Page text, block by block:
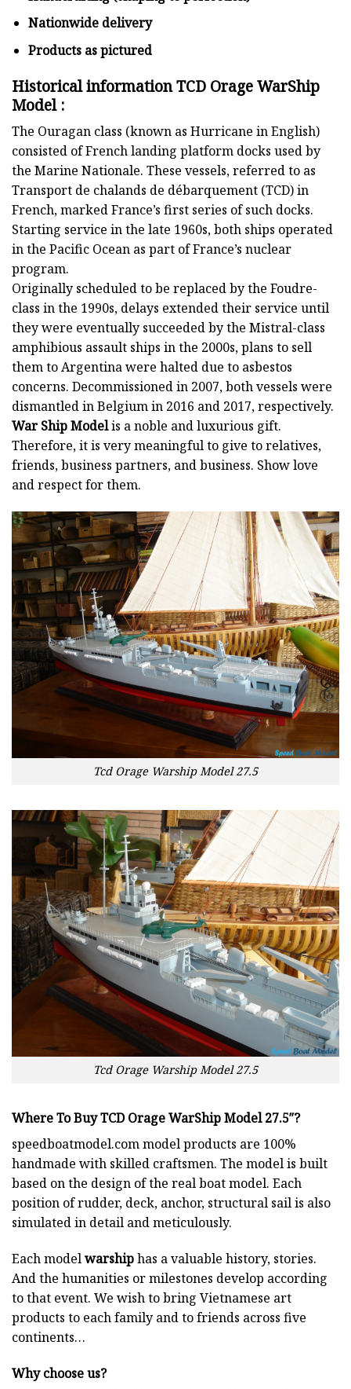
Nationwide delivery
Products as pictured
Historical information TCD Orage WarShip
Model :
The Ouragan class (known as Hurricane in English)
consisted of French landing platform docks used by
the Marine Nationale. These vessels, referred to as
Transport de chalands de débarquement (TCD) in
French, marked France’s first series of such docks.
Starting service in the late 1960s, both ships operated
in the Pacific Ocean as part of France’s nuclear
program.
Originally scheduled to be replaced by the Foudre-
class in the 1990s, delays extended their service until
they were eventually succeeded by the Mistral-class
amphibious assault ships in the 2000s, plans to sell
them to Argentina were halted due to asbestos
concerns. Decommissioned in 2007, both vessels were
dismantled in Belgium in 2016 and 2017, respectively.
War Ship Modelis a noble and luxurious gift.
Therefore, it is very meaningful to give to relatives,
friends, business partners, and business. Show love
and respect for them.
Tcd Orage Warship Model 27.5
Tcd Orage Warship Model 27.5
Where To Buy TCD Orage WarShip Model 27.5″?
speedboatmodel.commodel products are 100%
handmade with skilled craftsmen. The model is built
based on the design of the real boat model. Each
position of rudder, deck, anchor, structural sail is also
simulated in detail and meticulously.
Each modelwarshiphas a valuable history, stories.
And the humanities or milestones develop according
to that event. We wish to bring Vietnamese art
products to each family and to friends across five
continents…
Why choose us?